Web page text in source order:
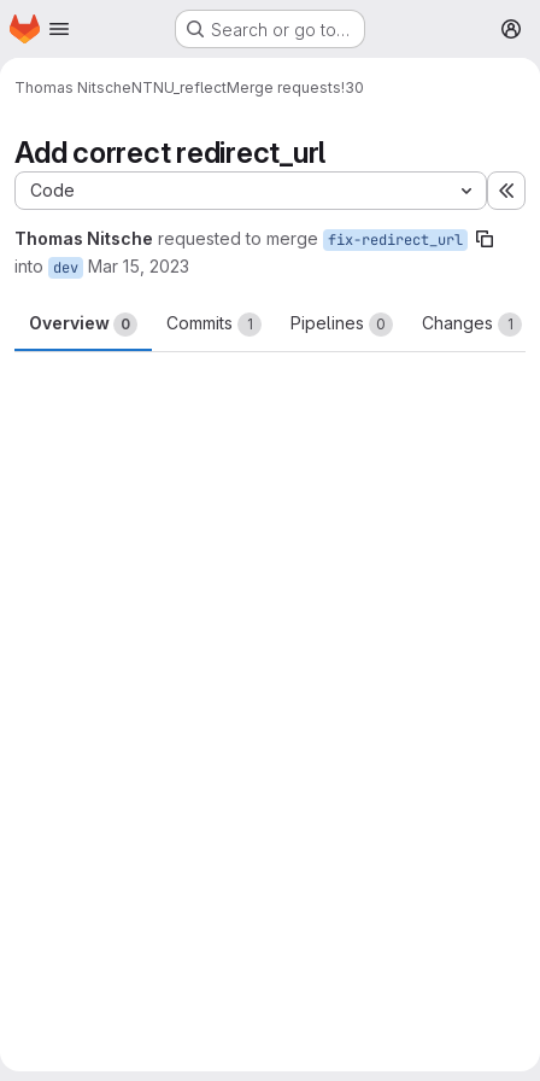
Skip to main content
Homepage Search or go to…
Thomas NitscheNTNU_reflectMerge requests!30
Add correct redirect_url
Code
Thomas Nitsche requested to merge fix-redirect_url
into dev Mar 15, 2023
Overview 0 Commits 1 Pipelines 0 Changes 1